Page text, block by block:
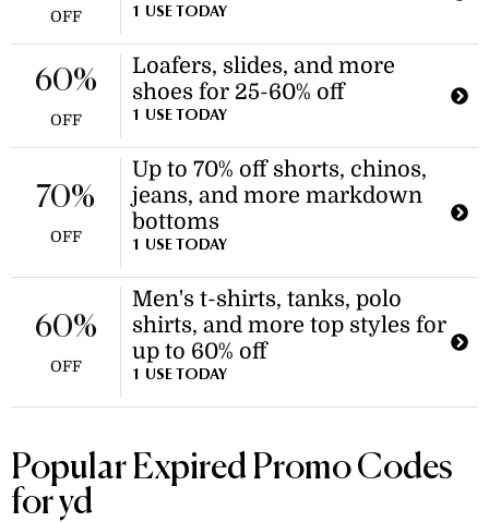
1 USE TODAY
OFF
Loafers, slides, and more
shoes for 25-60% off
1 USE TODAY
60%
OFF
Up to 70% off shorts, chinos,
jeans, and more markdown
bottoms
1 USE TODAY
70%
OFF
Men's t-shirts, tanks, polo
shirts, and more top styles for
up to 60% off
1 USE TODAY
60%
OFF
Popular Expired Promo Codes
for yd